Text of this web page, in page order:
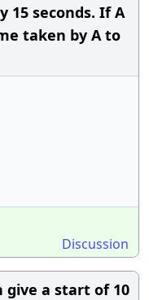
15 seconds. If A
taken by A to
Discussion
give a start of 10